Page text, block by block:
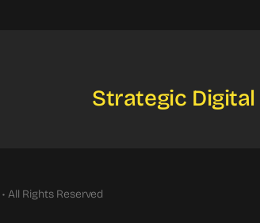
Strategic
• All Rights Reserved